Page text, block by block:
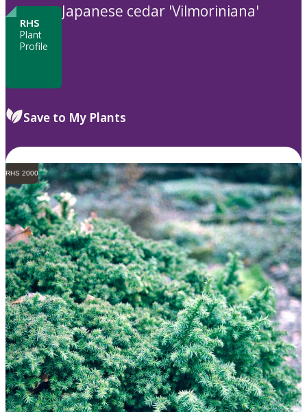
RHS
Plant
Profile
Japanese cedar 'Vilmoriniana'
Save to My Plants
RHS 2000